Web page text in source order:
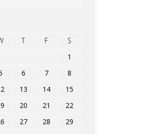
T F
S
1
6 7
8
13 14
15
20 21
22
27 28
29